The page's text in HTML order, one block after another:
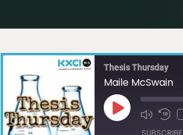
Thesis Thursday
Maile McSwain
SUBSCRIBE